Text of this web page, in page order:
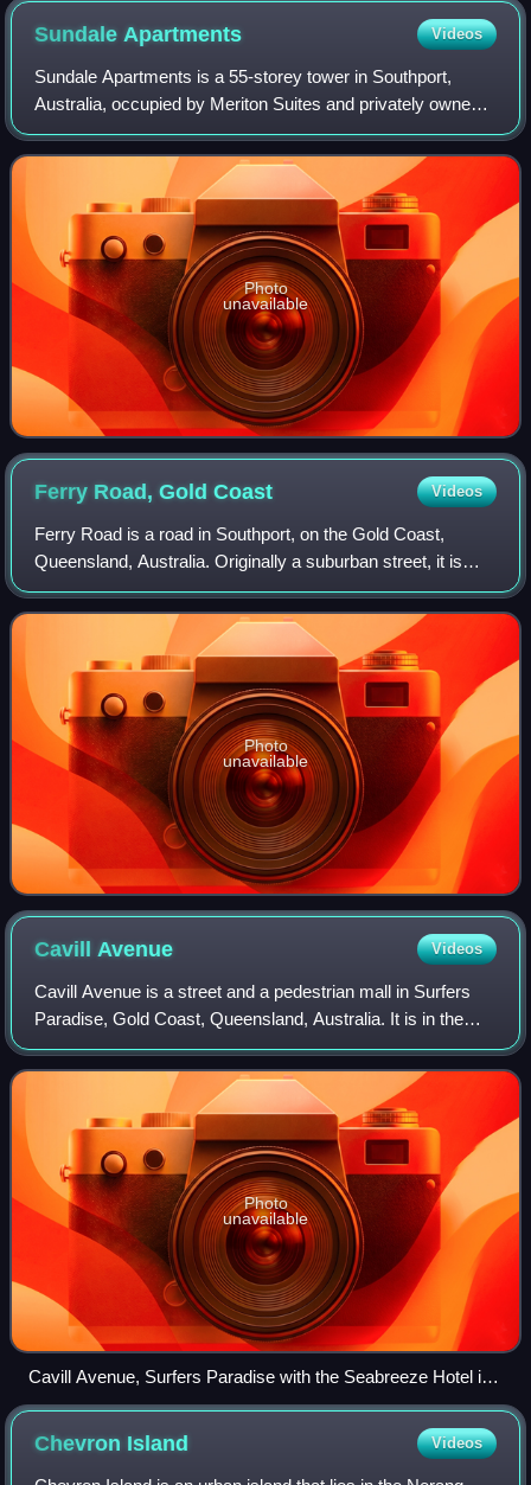
Sundale Apartments Videos
Sundale Apartments is a 55-storey tower in Southport,
Australia, occupied by Meriton Suites and privately owned
apartments. The building is one of the tallest on the Gold
Coast and is the tallest in t
Photo
unavailable
Ferry Road, GoldCoast Videos
Ferry Road is a road in Southport, on the Gold Coast,
Queensland, Australia. Originally a suburban street, it is
now part of Southport–Burleigh Road, a state controlled
road
Photo
unavailable
CavillAvenue Videos
Cavill Avenue is a street and a pedestrian mall in Surfers
Paradise, Gold Coast, Queensland, Australia. It is in the
heart of the Surfers Paradise shopping and entertainment
district. It was named in
Photo
unavailable
Cavill Avenue, Surfers Paradise with the Seabreeze Hotel in
the background, July 1965
Chevron Island Videos